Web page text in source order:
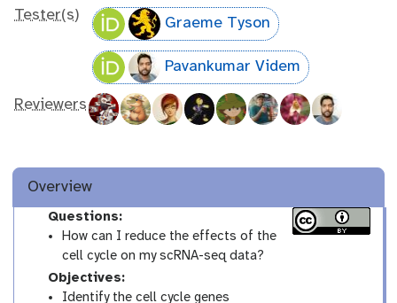
Tester(s) Graeme Tyson
Pavankumar Videm
Reviewers
Overview
Questions:
How can I reduce the effects of the
cell cycle on my scRNA-seq data?
Objectives:
Identify the cell cycle genes